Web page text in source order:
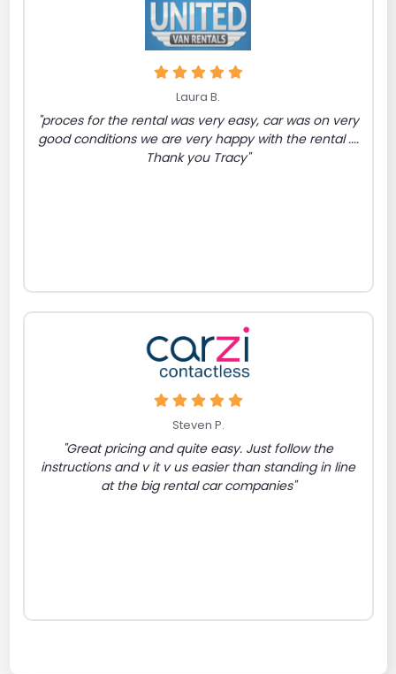
Laura B.
"proces for the rental was very easy, car was on very
good conditions we are very happy with the rental ....
Thank you Tracy"
Steven P.
"Great pricing and quite easy. Just follow the
instructions and v it v us easier than standing in line
at the big rental car companies"